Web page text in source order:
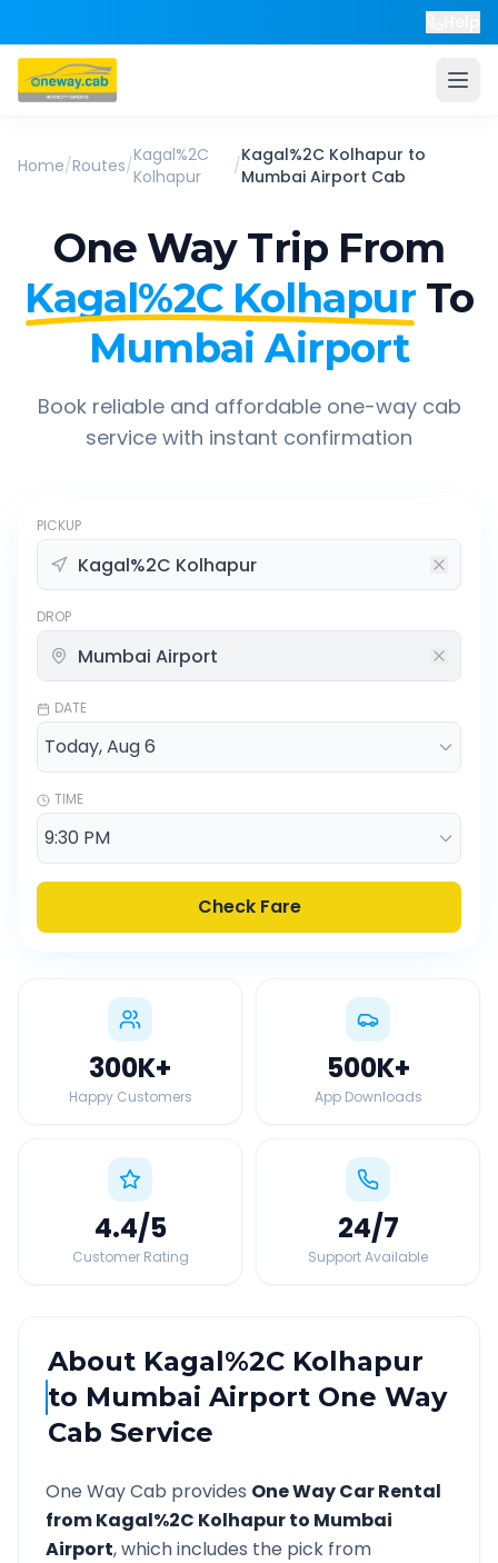
Home/Routes/Kagal%2C
Kolhapur
/Kagal%2C Kolhapur to
Mumbai Airport Cab
One Way Trip From
Kagal%2C Kolhapur To
Mumbai Airport
Book reliable and affordable one-way cab
service with instant confirmation
PICKUP
DROP
DATE
TIME
Check Fare
300K+
Happy Customers
500K+
App Downloads
4.4/5
Customer Rating
24/7
Support Available
About Kagal%2C Kolhapur
to Mumbai AirportOne Way
Cab Service
One Way Cab provides One Way Car Rental
fromKagal%2C Kolhapurto Mumbai
Airport, which includes the pick from